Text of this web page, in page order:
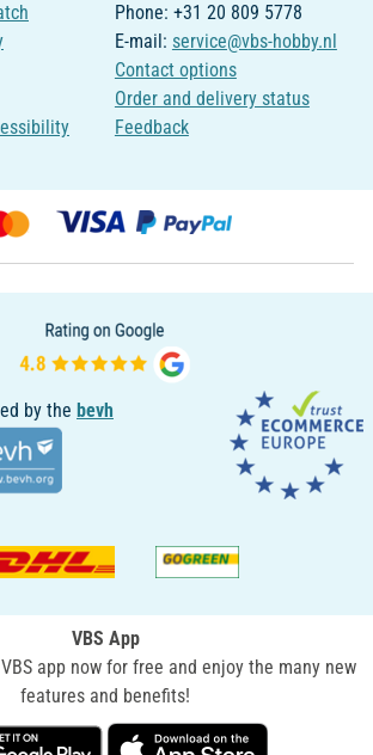
Phone: +31 20 809 5778
E-mail: service@vbs-hobby.nl
Contact options
Order and delivery status
Feedback
by the bevh
VBS App
app now for free and enjoy the many new
features and benefits!